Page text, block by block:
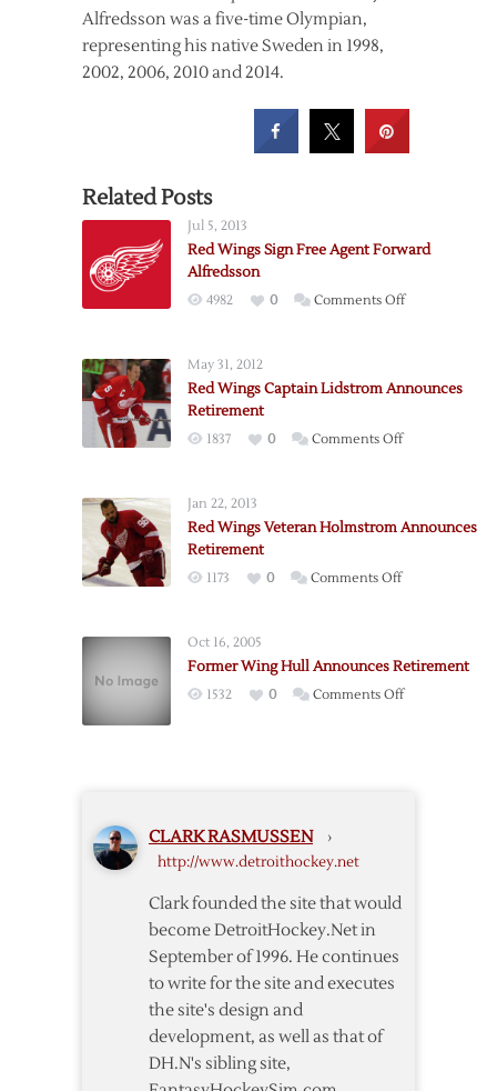
Alfredsson was a five-time Olympian,
representing his native Sweden in 1998,
2002, 2006, 2010 and 2014.
Related Posts
Jul 5, 2013
Red Wings Sign Free Agent Forward
Alfredsson
4982 0 Comments Offon
Free
May 31, 2012
Red Wings Captain Lidstrom Announces
Retirement
1837 0 Comments Offon
Lidstrom
Jan 22, 2013
Red Wings Veteran Holmstrom Announces
Retirement
1173 0 Comments Offon
Holmstrom
Announces
Oct 16, 2005
Former Wing Hull Announces Retirement
1532 0 Comments Offon
CLARK RASMUSSEN ›
http://www.detroithockey.net
Clark founded the site that would
become DetroitHockey.Net in
September of 1996. He continues
to write for the site and executes
the site's design and
development, as well as that of
DH.N's sibling site,